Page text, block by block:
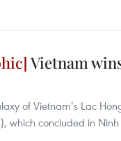
Vietnam
of Vietnam’s Lac
which concluded in